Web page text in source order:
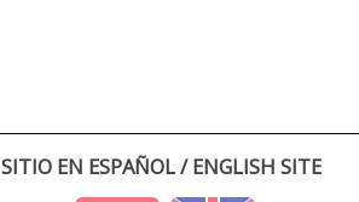
SITIO EN ESPAÑOL / ENGLISH SITE